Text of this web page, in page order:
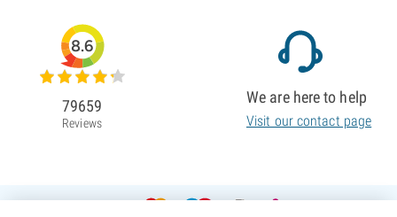
8.6
79659
Reviews
We are here to help
Visit our contact page